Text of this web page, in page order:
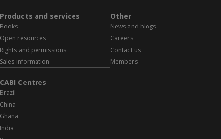
Products and services
Books
Open resources
Rights and permissions
Sales information
Other
News and blogs
Careers
Contact us
Members
CABI Centres
Brazil
China
Ghana
India